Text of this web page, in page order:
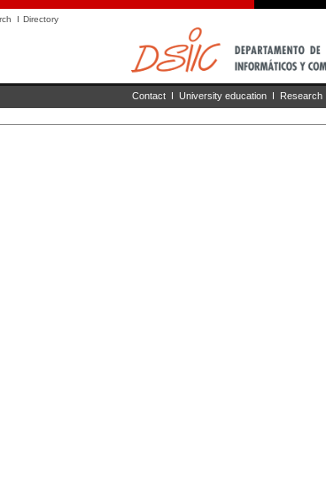
I Directory
Contact I University education I Research